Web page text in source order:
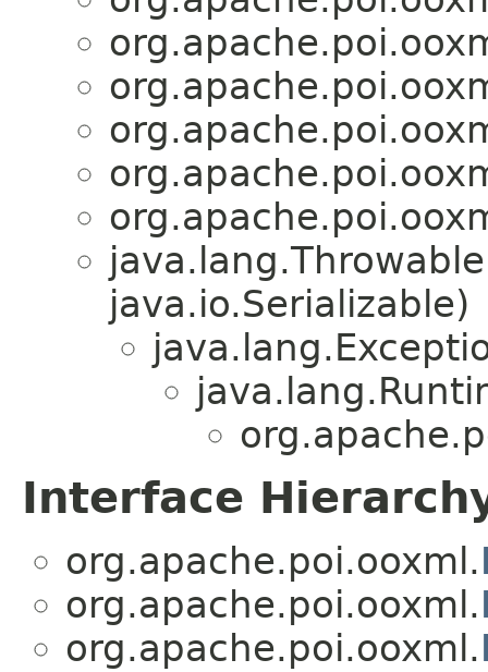
java.io.Serializable)
Interface
org.apache.poi.ooxml.
org.apache.poi.ooxml.
org.apache.poi.ooxml.